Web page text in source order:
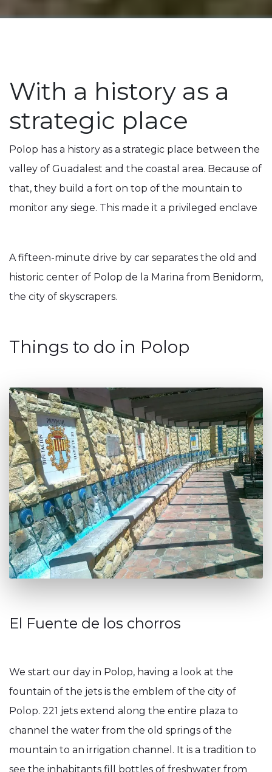
With a history as a
strategic place
Polop has a history as a strategic place between the
valley of Guadalest and the coastal area. Because of
that, they build a fort on top of the mountain to
monitor any siege. This made it a privileged enclave
A fifteen-minute drive by car separates the old and
historic center of Polop de la Marina from Benidorm,
the city of skyscrapers.
Things to do in Polop
El Fuente de los chorros
We start our day in Polop, having a look at the
fountain of the jets is the emblem of the city of
Polop. 221 jets extend along the entire plaza to
channel the water from the old springs of the
mountain to an irrigation channel. It is a tradition to
see the inhabitants fill bottles of freshwater from